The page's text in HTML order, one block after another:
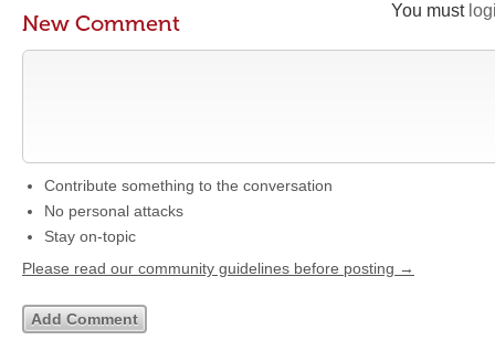
You must
New Comment
Contribute something to the conversation
No personal attacks
Stay on-topic
Please read our community guidelines before posting →